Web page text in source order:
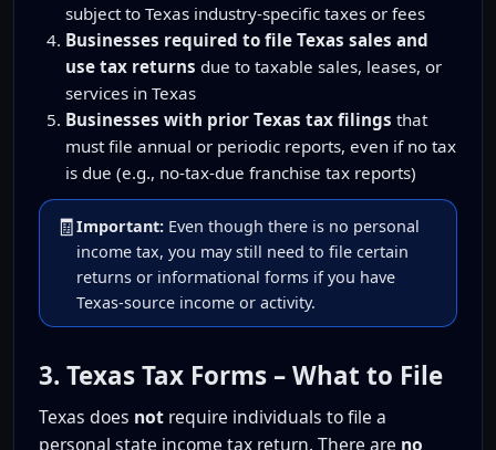
subject to Texas industry-specific taxes or fees
Businesses required to file Texas sales and
use tax returns due to taxable sales, leases, or
services in Texas
Businesses with prior Texas tax filings that
must file annual or periodic reports, even if no tax
is due (e.g., no-tax-due franchise tax reports)
🧾Important: Even though there is no personal
income tax, you may still need to file certain
returns or informational forms if you have
Texas-source income or activity.
3. Texas Tax Forms – What to File
Texas does not require individuals to file a
personal state income tax return. There are no